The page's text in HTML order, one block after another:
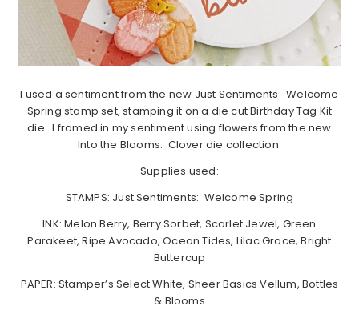
I used a sentiment from the new Just Sentiments: Welcome
Spring stamp set, stamping it on a die cut Birthday Tag Kit
die. I framed in my sentiment using flowers from the new
Into the Blooms: Clover die collection.
Supplies used:
STAMPS: Just Sentiments: Welcome Spring
INK: Melon Berry, Berry Sorbet, Scarlet Jewel, Green
Parakeet, Ripe Avocado, Ocean Tides, Lilac Grace, Bright
Buttercup
PAPER: Stamper’s Select White, Sheer Basics Vellum, Bottles
& Blooms